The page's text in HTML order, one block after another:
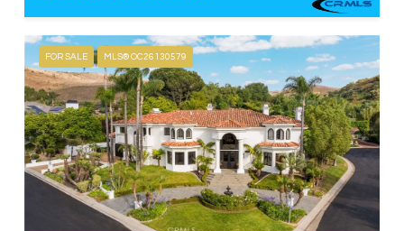
FOR SALE MLS® OC26130579